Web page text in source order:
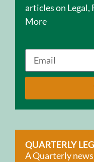
articles on Legal,
More
QUARTERLY
A Quarterly